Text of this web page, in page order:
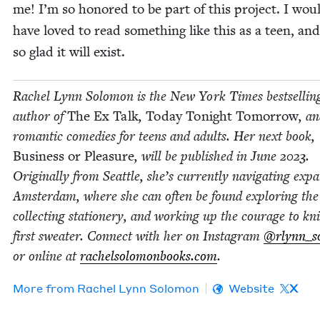
me! I’m so hon­ored to be part of this project. I
have loved to read some­thing like this as a teen,
so glad it will exist.
Rachel Lynn Solomon is the New York Times
author ofThe Ex Talk, Today Tonight Tomor­row,
roman­tic come­dies for teens and adults. Her next book,
Busi­ness or Plea­sure, will be pub­lished in June 2023.
Orig­i­nal­ly from Seat­tle, she’s cur­rent­ly nav­i­gat­ing
Ams­ter­dam, where she can often be found explor­ing
col­lect­ing sta­tionery, and work­ing up the courage to
first sweater. Con­nect with her on Insta­gram
or online atrachel​solomon​books​.com.
More from Rachel Lynn Solomon Website X